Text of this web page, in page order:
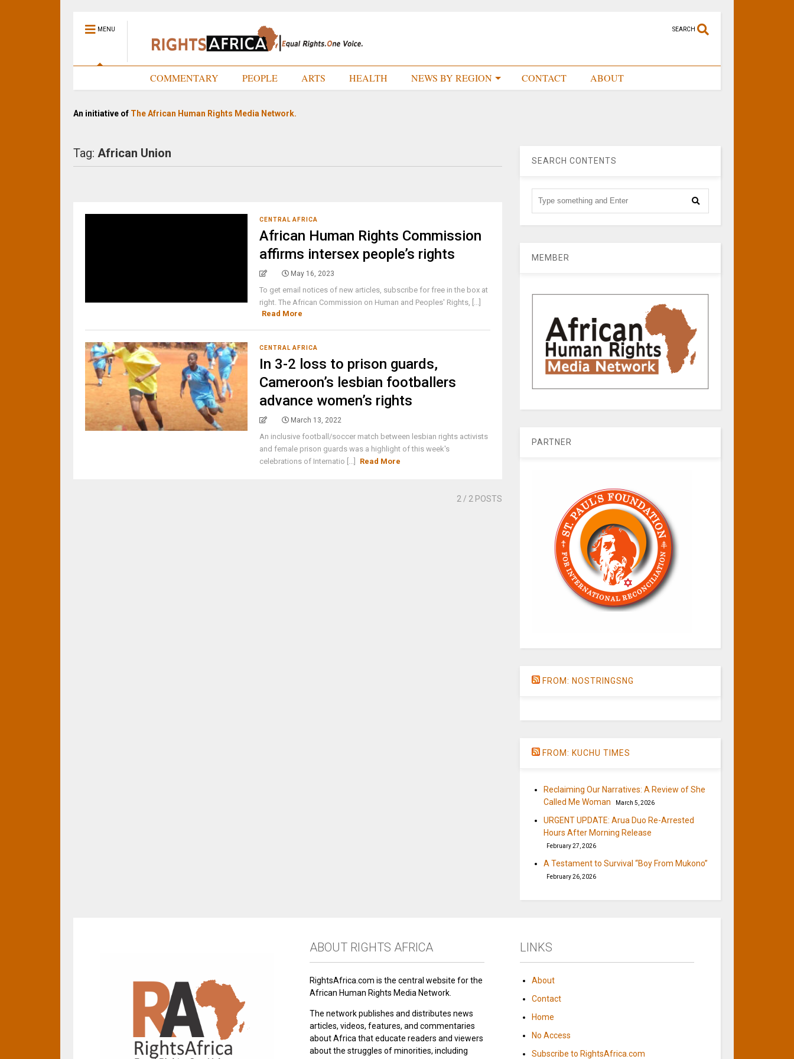
MENU SEARCH
COMMENTARY PEOPLE ARTS HEALTH NEWS BY REGION CONTACT ABOUT
An initiative of The African Human Rights Media Network.
Tag:African Union
CENTRAL AFRICA
African Human Rights Commission
affirms intersex people’s rights
May 16, 2023
To get email notices of new articles, subscribe for free in the box at
right. The African Commission on Human and Peoples' Rights, [...]
Read More
CENTRAL AFRICA
In 3-2 loss to prison guards,
Cameroon’s lesbian footballers
advance women’s rights
March 13, 2022
An inclusive football/soccer match between lesbian rights activists
and female prison guards was a highlight of this week's
celebrations of Internatio [...]
Read More
2 / 2 POSTS
SEARCH CONTENTS
MEMBER
PARTNER
FROM: NOSTRINGSNG
FROM: KUCHU TIMES
Reclaiming Our Narratives: A Review of She
Called Me Woman
March 5, 2026
URGENT UPDATE: Arua Duo Re-Arrested
Hours After Morning Release
February 27, 2026
A Testament to Survival “Boy From Mukono”
February 26, 2026
ABOUT RIGHTS AFRICA
RightsAfrica.com is the central website for the
African Human Rights Media Network.
The network publishes and distributes news
articles, videos, features, and commentaries
about Africa that educate readers and viewers
about the struggles of minorities, including
LINKS
About
Contact
Home
No Access
Subscribe to RightsAfrica.com